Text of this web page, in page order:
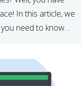
In this article, we
need to know